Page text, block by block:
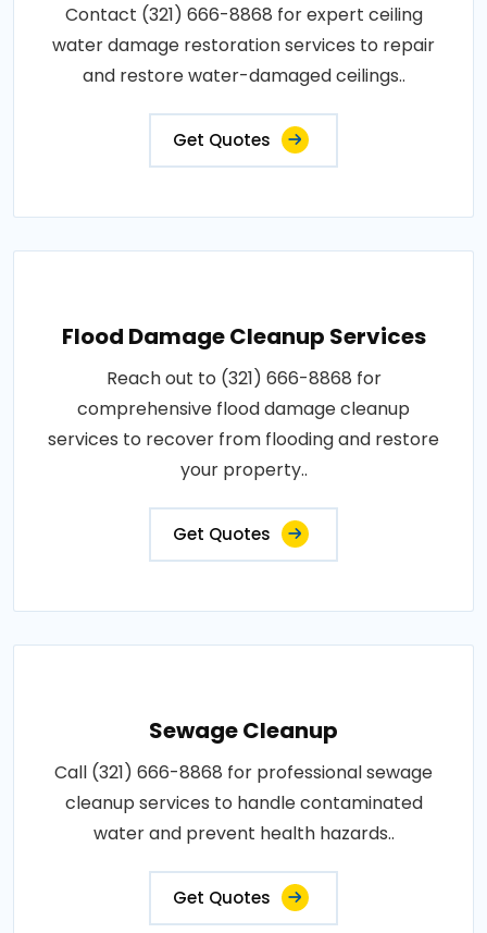
Contact (321) 666-8868 for expert ceiling
water damage restoration services to repair
and restore water-damaged ceilings..
Get Quotes
Flood Damage Cleanup Services
Reach out to (321) 666-8868 for
comprehensive flood damage cleanup
services to recover from flooding and restore
your property..
Get Quotes
Sewage Cleanup
Call (321) 666-8868 for professional sewage
cleanup services to handle contaminated
water and prevent health hazards..
Get Quotes